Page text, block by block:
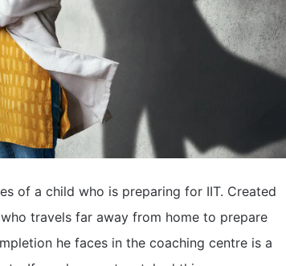
of a child who is preparing for IIT. Created
travels far away from home to prepare
he faces in the coaching centre is a